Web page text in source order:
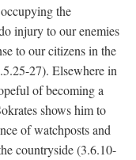
the
injury to our enemies
to our citizens in the
27). Elsewhere in
of becoming a
shows him to
of watchposts and
countryside (3.6.10-